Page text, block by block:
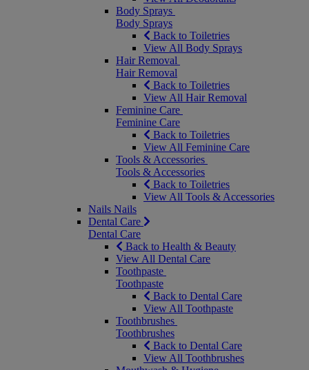
Body Sprays
Body Sprays
Back to Toiletries
View All Body Sprays
Hair Removal
Hair Removal
Back to Toiletries
View All Hair Removal
Feminine Care
Feminine Care
Back to Toiletries
View All Feminine Care
Tools & Accessories
Tools & Accessories
Back to Toiletries
View All Tools & Accessories
Nails Nails
Dental Care
Dental Care
Back to Health & Beauty
View All Dental Care
Toothpaste
Toothpaste
Back to Dental Care
View All Toothpaste
Toothbrushes
Toothbrushes
Back to Dental Care
View All Toothbrushes